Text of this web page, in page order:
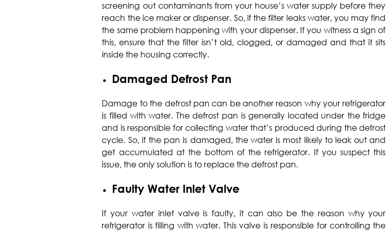
screening out contaminants from your house’s water supply before they
reach the ice maker or dispenser. So, if the filter leaks water, you may find
the same problem happening with your dispenser. If you witness a sign of
this, ensure that the filter isn’t old, clogged, or damaged and that it sits
inside the housing correctly.
Damaged Defrost Pan
Damage to the defrost pan can be another reason why your refrigerator
is filled with water. The defrost pan is generally located under the fridge
and is responsible for collecting water that’s produced during the defrost
cycle. So, if the pan is damaged, the water is most likely to leak out and
get accumulated at the bottom of the refrigerator. If you suspect this
issue, the only solution is to replace the defrost pan.
Faulty Water Inlet Valve
If your water inlet valve is faulty, it can also be the reason why your
refrigerator is filling with water. This valve is responsible for controlling the